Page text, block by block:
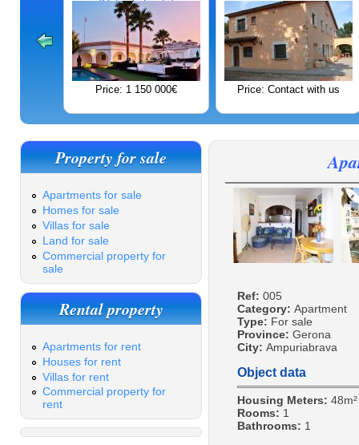
(Orihuela Costa)
Price: 1 150 000€ Price: Contact with us
Property for sale
Apartments for sale
Homes for sale
Villas for sale
Land for sale
Commercial property for
sale
Rental property
Apartments for rent
Houses for rent
Villas for rent
Commercial property for
rent
Ref: 005
Category: Apartment
Type: For sale
Province: Gerona
City: Ampuriabrava
Object data
Housing Meters: 48m²
Rooms: 1
Bathrooms: 1